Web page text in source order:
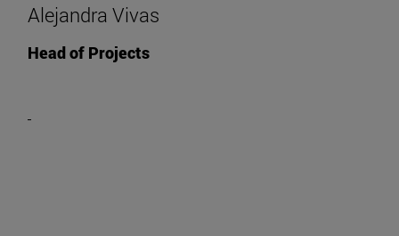
Alejandra Vivas
Head of Projects